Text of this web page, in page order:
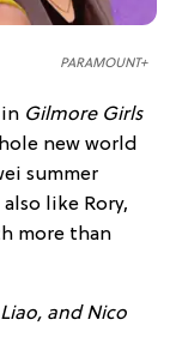
PARAMOUNT+
Gilmore Girls
new world
summer
like Rory,
more than
and Nico